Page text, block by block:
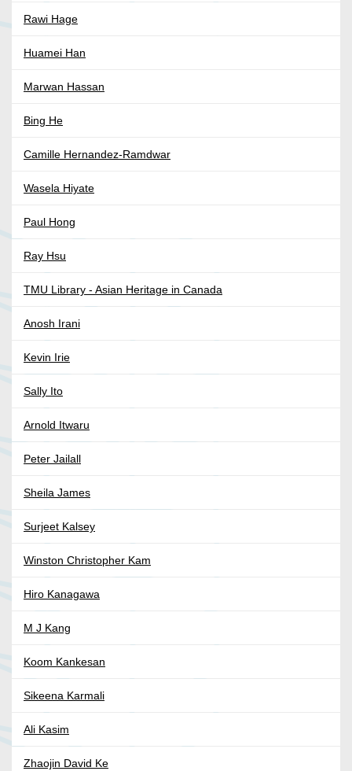
Rawi Hage
Huamei Han
Marwan Hassan
Bing He
Camille Hernandez-Ramdwar
Wasela Hiyate
Paul Hong
Ray Hsu
TMU Library - Asian Heritage in Canada
Anosh Irani
Kevin Irie
Sally Ito
Arnold Itwaru
Peter Jailall
Sheila James
Surjeet Kalsey
Winston Christopher Kam
Hiro Kanagawa
M J Kang
Koom Kankesan
Sikeena Karmali
Ali Kasim
Zhaojin David Ke